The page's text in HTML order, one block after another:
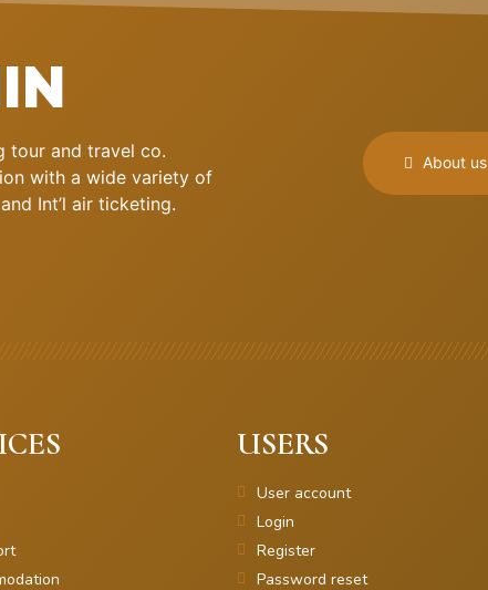
tour and travel co.
with a wide variety of
Int’l air ticketing.
About us
USERS
User account
Login
Register
Password reset